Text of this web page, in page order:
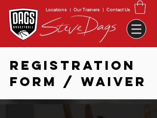
Locations | Our Trainers | Contact Us
REGISTRATION
FORM / WAIVER